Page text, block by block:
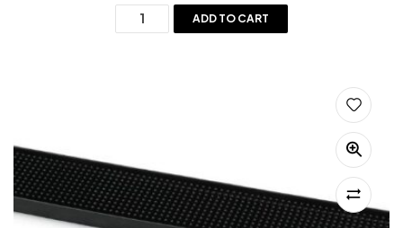
ADD TO CART